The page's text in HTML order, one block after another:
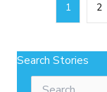
1 2
Search Stories